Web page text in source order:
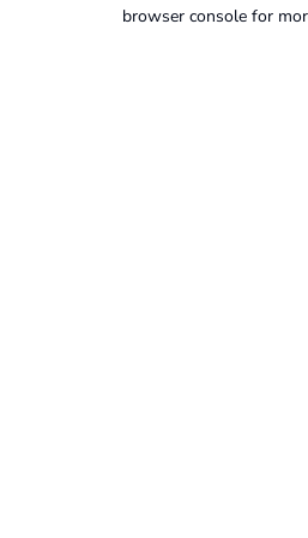
browser console for